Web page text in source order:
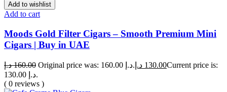
Add to wishlist
Add to cart
Moods Gold Filter Cigars – Smooth Premium Mini
Cigars | Buy in UAE
160.00 د.إ Original price was: 160.00 د.إ. 130.00 د.إ
Current price is:
130.00 د.إ.
( 0 reviews )